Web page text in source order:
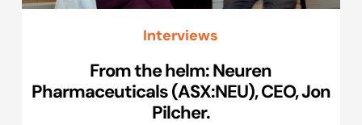
Interviews
From the helm: Neuren
Pharmaceuticals (ASX:NEU), CEO, Jon
Pilcher.